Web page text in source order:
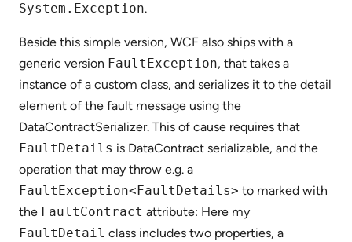
System.Exception.
Beside this simple version, WCF also ships with a
generic version FaultException, that takes a
instance of a custom class, and serializes it to the detail
element of the fault message using the
DataContractSerializer. This of cause requires that
FaultDetails is DataContract serializable, and the
operation that may throw e.g. a
FaultException<FaultDetails> to marked with
the FaultContract attribute: Here my
FaultDetail class includes two properties, a